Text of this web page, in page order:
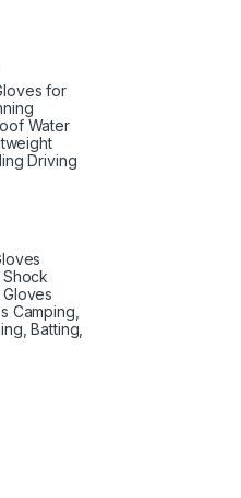
for
Water
Driving
Camping,
Batting,